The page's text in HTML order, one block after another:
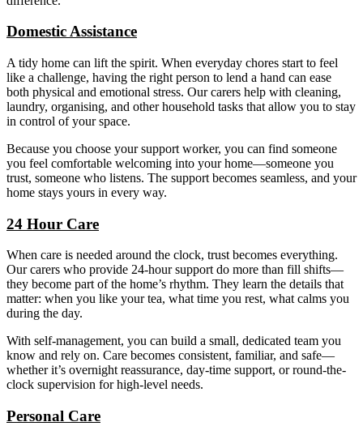
Domestic Assistance
A tidy home can lift the spirit. When everyday chores start to feel
like a challenge, having the right person to lend a hand can ease
both physical and emotional stress. Our carers help with cleaning,
laundry, organising, and other household tasks that allow you to stay
in control of your space.
Because you choose your support worker, you can find someone
you feel comfortable welcoming into your home—someone you
trust, someone who listens. The support becomes seamless, and your
home stays yours in every way.
24 Hour Care
When care is needed around the clock, trust becomes everything.
Our carers who provide 24-hour support do more than fill shifts—
they become part of the home’s rhythm. They learn the details that
matter: when you like your tea, what time you rest, what calms you
during the day.
With self-management, you can build a small, dedicated team you
know and rely on. Care becomes consistent, familiar, and safe—
whether it’s overnight reassurance, day-time support, or round-the-
clock supervision for high-level needs.
Personal Care